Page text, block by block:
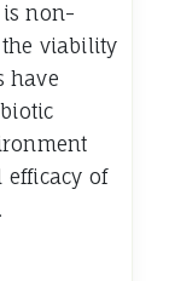
non-
viability
have
of